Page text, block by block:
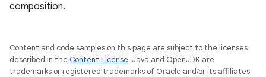
composition.
Content and code samples on this page are subject to the licenses
described in the Content License. Java and OpenJDK are
trademarks or registered trademarks of Oracle and/or its affiliates.